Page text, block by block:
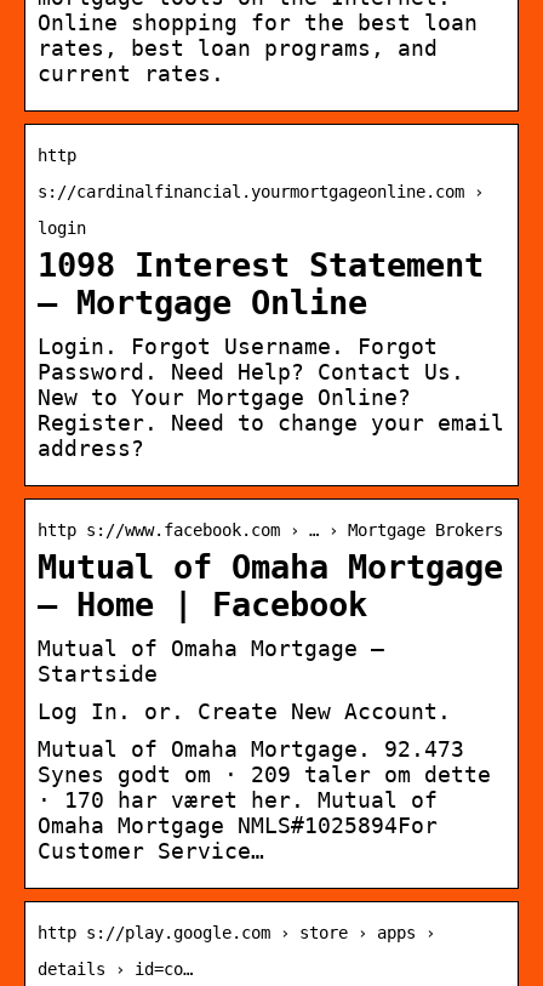
Online shopping for the best loan
rates, best loan programs, and
current rates.
http
s://cardinalfinancial.yourmortgageonline.com ›
login
1098 Interest Statement
– Mortgage Online
Login. Forgot Username. Forgot
Password. Need Help? Contact Us.
New to Your Mortgage Online?
Register. Need to change your email
address?
http s://www.facebook.com › … › Mortgage Brokers
Mutual of Omaha Mortgage
– Home | Facebook
Mutual of Omaha Mortgage –
Startside
Log In. or. Create New Account.
Mutual of Omaha Mortgage. 92.473
Synes godt om · 209 taler om dette
· 170 har været her. Mutual of
Omaha Mortgage NMLS#1025894For
Customer Service…
http s://play.google.com › store › apps ›
details › id=co…